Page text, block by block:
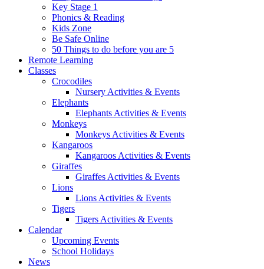
Key Stage 1
Phonics & Reading
Kids Zone
Be Safe Online
50 Things to do before you are 5
Remote Learning
Classes
Crocodiles
Nursery Activities & Events
Elephants
Elephants Activities & Events
Monkeys
Monkeys Activities & Events
Kangaroos
Kangaroos Activities & Events
Giraffes
Giraffes Activities & Events
Lions
Lions Activities & Events
Tigers
Tigers Activities & Events
Calendar
Upcoming Events
School Holidays
News